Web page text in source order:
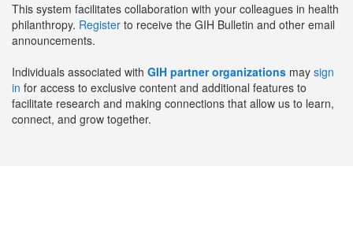
This system facilitates collaboration with your colleagues in health
philanthropy. Register to receive the GIH Bulletin and other email
announcements.
Individuals associated with GIH partner organizations may sign
in for access to exclusive content and additional features to
facilitate research and making connections that allow us to learn,
connect, and grow together.